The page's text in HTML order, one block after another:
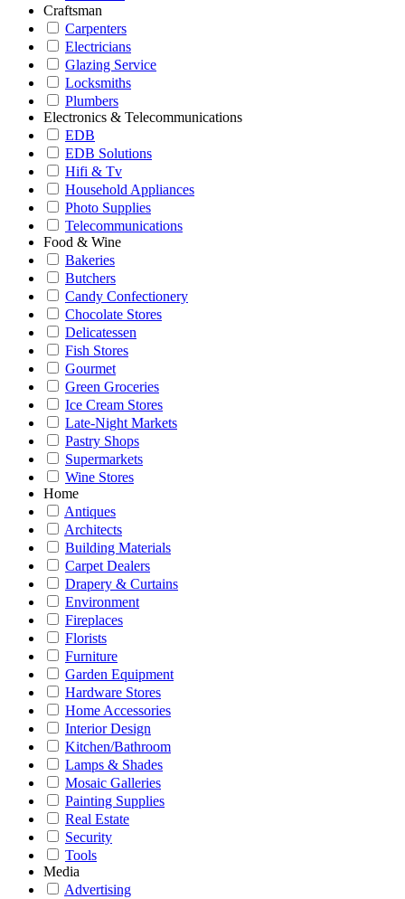
Craftsman
Carpenters
Electricians
Glazing Service
Locksmiths
Plumbers
Electronics & Telecommunications
EDB
EDB Solutions
Hifi & Tv
Household Appliances
Photo Supplies
Telecommunications
Food & Wine
Bakeries
Butchers
Candy Confectionery
Chocolate Stores
Delicatessen
Fish Stores
Gourmet
Green Groceries
Ice Cream Stores
Late-Night Markets
Pastry Shops
Supermarkets
Wine Stores
Home
Antiques
Architects
Building Materials
Carpet Dealers
Drapery & Curtains
Environment
Fireplaces
Florists
Furniture
Garden Equipment
Hardware Stores
Home Accessories
Interior Design
Kitchen/Bathroom
Lamps & Shades
Mosaic Galleries
Painting Supplies
Real Estate
Security
Tools
Media
Advertising